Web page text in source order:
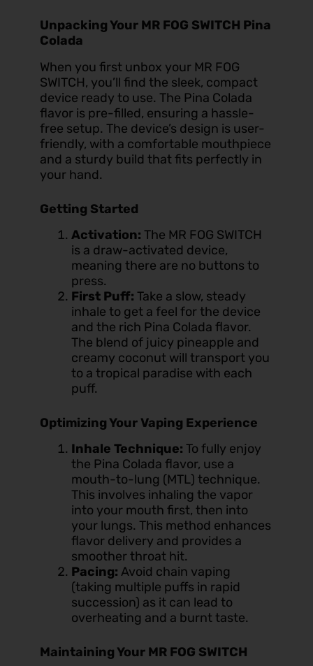
Unpacking Your MR FOG SWITCH Pina
Colada
When you first unbox your MR FOG
SWITCH, you’ll find the sleek, compact
device ready to use. The Pina Colada
flavor is pre-filled, ensuring a hassle-
free setup. The device’s design is user-
friendly, with a comfortable mouthpiece
and a sturdy build that fits perfectly in
your hand.
Getting Started
Activation: The MR FOG SWITCH
is a draw-activated device,
meaning there are no buttons to
press.
First Puff: Take a slow, steady
inhale to get a feel for the device
and the rich Pina Colada flavor.
The blend of juicy pineapple and
creamy coconut will transport you
to a tropical paradise with each
puff.
Optimizing Your Vaping Experience
Inhale Technique: To fully enjoy
the Pina Colada flavor, use a
mouth-to-lung (MTL) technique.
This involves inhaling the vapor
into your mouth first, then into
your lungs. This method enhances
flavor delivery and provides a
smoother throat hit.
Pacing: Avoid chain vaping
(taking multiple puffs in rapid
succession) as it can lead to
overheating and a burnt taste.
Maintaining Your MR FOG SWITCH